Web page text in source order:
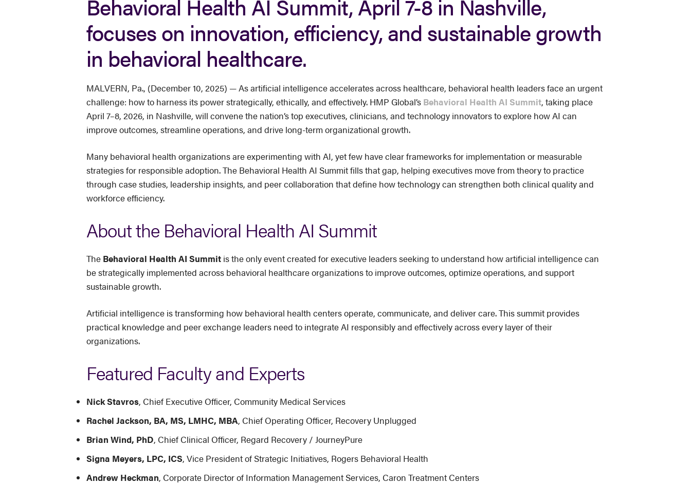
Behavioral Health AI Summit, April 7-8 in Nashville,
focuses on innovation, efficiency, and sustainable growth
in behavioral healthcare.
MALVERN, Pa., (December 10, 2025) — As artificial intelligence accelerates across healthcare, behavioral health leaders face an urgent
challenge: how to harness its power strategically, ethically, and effectively. HMP Global’s Behavioral Health AI Summit, taking place
April 7–8, 2026, in Nashville, will convene the nation’s top executives, clinicians, and technology innovators to explore how AI can
improve outcomes, streamline operations, and drive long-term organizational growth.
Many behavioral health organizations are experimenting with AI, yet few have clear frameworks for implementation or measurable
strategies for responsible adoption. The Behavioral Health AI Summit fills that gap, helping executives move from theory to practice
through case studies, leadership insights, and peer collaboration that define how technology can strengthen both clinical quality and
workforce efficiency.
About the Behavioral Health AI Summit
The Behavioral Health AI Summit is the only event created for executive leaders seeking to understand how artificial intelligence can
be strategically implemented across behavioral healthcare organizations to improve outcomes, optimize operations, and support
sustainable growth.
Artificial intelligence is transforming how behavioral health centers operate, communicate, and deliver care. This summit provides
practical knowledge and peer exchange leaders need to integrate AI responsibly and effectively across every layer of their
organizations.
Featured Faculty and Experts
Nick Stavros, Chief Executive Officer, Community Medical Services
Rachel Jackson, BA, MS, LMHC, MBA, Chief Operating Officer, Recovery Unplugged
Brian Wind, PhD, Chief Clinical Officer, Regard Recovery / JourneyPure
Signa Meyers, LPC, ICS, Vice President of Strategic Initiatives, Rogers Behavioral Health
Andrew Heckman, Corporate Director of Information Management Services, Caron Treatment Centers